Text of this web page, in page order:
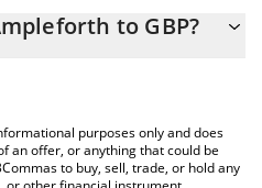
AMPL to GBP by simply
price table above to check the
fiat and crypto currencies.
to GBP?
purposes only and does
an offer, or anything that could be
to buy, sell, trade, or hold any